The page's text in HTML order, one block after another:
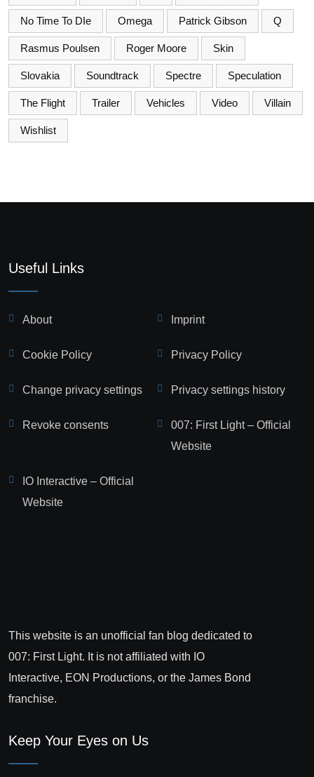
No Time To DIe Omega Patrick Gibson Q
Rasmus Poulsen Roger Moore Skin
Slovakia Soundtrack Spectre Speculation
The Flight Trailer Vehicles Video Villain
Wishlist
Useful Links
About Imprint
Cookie Policy Privacy Policy
Change privacy settings Privacy settings history
Revoke consents
007: First Light – Official
Website
IO Interactive – Official
Website
This website is an unofficial fan blog dedicated to
007: First Light. It is not affiliated with IO
Interactive, EON Productions, or the James Bond
franchise.
Keep Your Eyes on Us